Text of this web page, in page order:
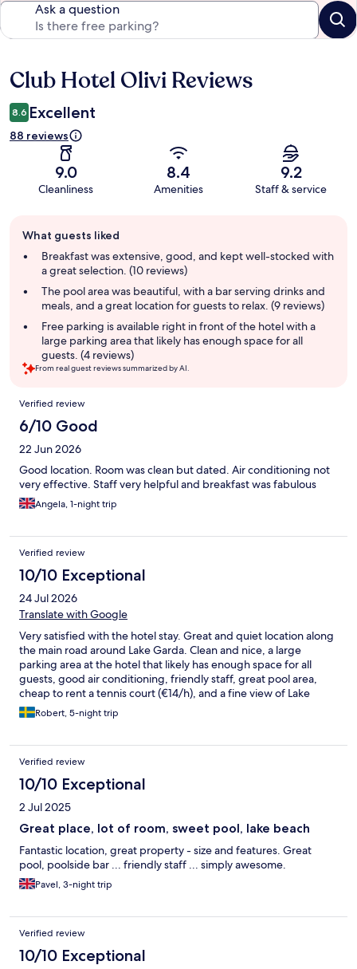
Ask a question
Reviews
Club Hotel Olivi Reviews
8.6 Excellent
88 reviews
9.0
Cleanliness
8.4
Amenities
9.2
Staff & service
review
summary
What guests liked
Breakfast was extensive, good, and kept well-stocked with
a great selection. (10 reviews)
The pool area was beautiful, with a bar serving drinks and
meals, and a great location for guests to relax. (9 reviews)
Free parking is available right in front of the hotel with a
large parking area that likely has enough space for all
guests. (4 reviews)
From real guest reviews summarized by AI.
Reviews
Verified review
6/10 Good
22 Jun 2026
Good location. Room was clean but dated. Air conditioning not
very effective. Staff very helpful and breakfast was fabulous
Angela, 1-night trip
Verified review
10/10 Exceptional
24 Jul 2026
Translate with Google
Very satisfied with the hotel stay. Great and quiet location along
the main road around Lake Garda. Clean and nice, a large
parking area at the hotel that likely has enough space for all
guests, good air conditioning, friendly staff, great pool area,
cheap to rent a tennis court (€14/h), and a fine view of Lake
Garda if you choose a room with a lake view. The breakfast was
completely okay, typical hotel breakfast. 4 minutes by car to
on foot. A grocery store and a small hospital are a few minutes
away. The only minus was that the minibar fridge wasn't
particularly cold 😂 I would definitely recommend the hotel to
others.
Robert, 5-night trip
Verified review
10/10 Exceptional
2 Jul 2025
Great place, lot of room, sweet pool, lake beach
Fantastic location, great property - size and features. Great
pool, poolside bar ... friendly staff ... simply awesome.
Pavel, 3-night trip
Verified review
10/10 Exceptional